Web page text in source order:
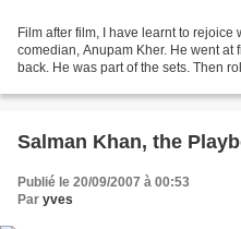
Film after film, I have learnt to rejoice
comedian, Anupam Kher. He went at
back. He was part of the sets. Then
Salman Khan, the
Publié le 20/09/2007 à 00:53
Par yves